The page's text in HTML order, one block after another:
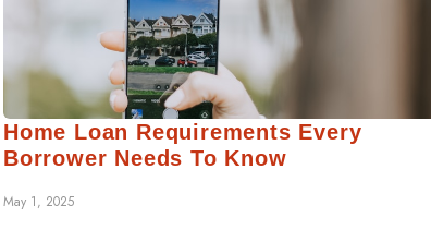
Home Loan Requirements Every
Borrower Needs To Know
May 1, 2025